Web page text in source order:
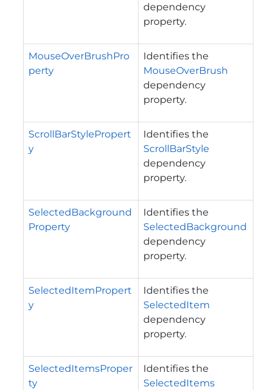
dependency
property.
MouseOverBrushPro
perty
Identifies the
MouseOverBrush
dependency
property.
ScrollBarStylePropert
y
Identifies the
ScrollBarStyle
dependency
property.
SelectedBackground
Property
Identifies the
SelectedBackground
dependency
property.
SelectedItemPropert
y
Identifies the
SelectedItem
dependency
property.
SelectedItemsProper
ty
Identifies the
SelectedItems